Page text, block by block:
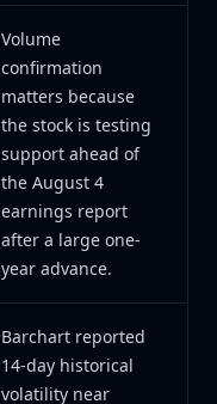
Volume
confirmation
matters because
the stock is testing
support ahead of
the August 4
earnings report
after a large one-
year advance.
Barchart reported
14-day historical
volatility near